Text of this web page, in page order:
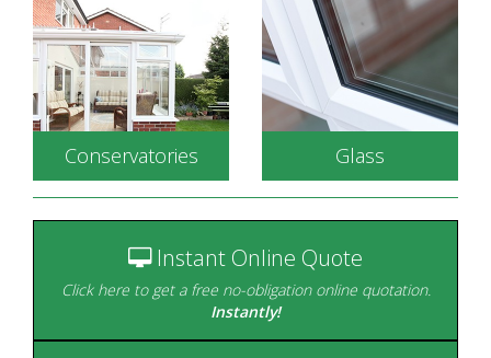
Energy efficient double
glazed windows to
Durable, secure and
Conservatories Glass
Instant Online Quote
Click here to get a free no-obligation online quotation.
Instantly!